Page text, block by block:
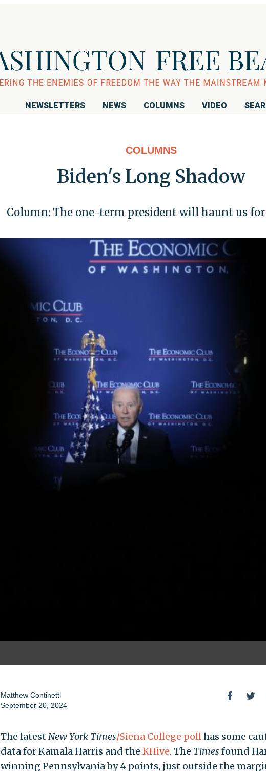
NEWSLETTERS NEWS COLUMNS VIDEO
COLUMNS
Biden's Long Shadow
Column: The one-term president will haunt us
Matthew Continetti
September 20, 2024
The latestNew York Times/Siena College pollhas some
data for Kamala Harris and the KHive. The Times found
winning Pennsylvania by 4 points, just outside the